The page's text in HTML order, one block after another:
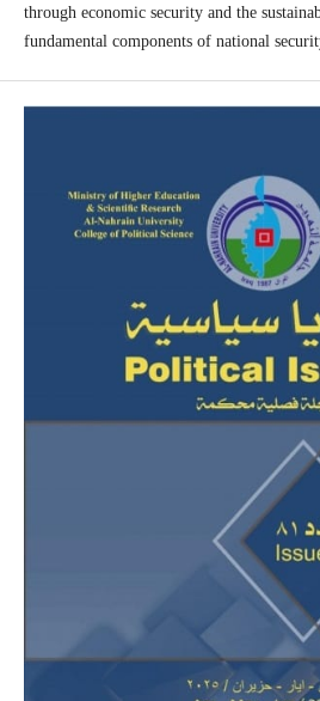
through economic security and the
fundamental components of national